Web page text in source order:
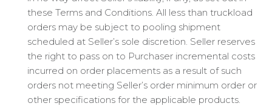
these Terms and Conditions. All less than truckload
orders may be subject to pooling shipment
scheduled at Seller’s sole discretion. Seller reserves
the right to pass on to Purchaser incremental costs
incurred on order placements as a result of such
orders not meeting Seller’s order minimum order or
other specifications for the applicable products.